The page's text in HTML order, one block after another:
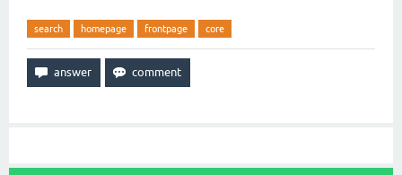
search homepage frontpage core